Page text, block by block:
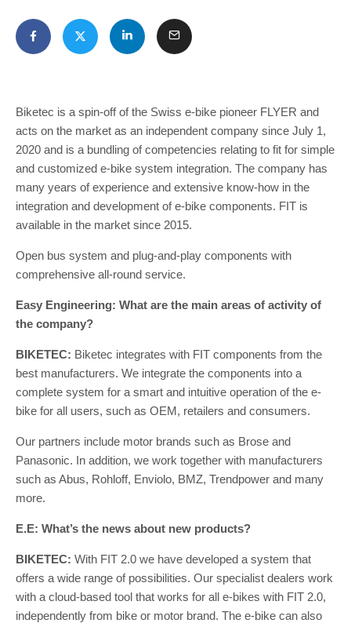
Biketec is a spin-off of the Swiss e-bike pioneer FLYER and
acts on the market as an independent company since July 1,
2020 and is a bundling of competencies relating to fit for simple
and customized e-bike system integration. The company has
many years of experience and extensive know-how in the
integration and development of e-bike components. FIT is
available in the market since 2015.
Open bus system and plug-and-play components with
comprehensive all-round service.
Easy Engineering: What are the main areas of activity of
the company?
BIKETEC: Biketec integrates with FIT components from the
best manufacturers. We integrate the components into a
complete system for a smart and intuitive operation of the e-
bike for all users, such as OEM, retailers and consumers.
Our partners include motor brands such as Brose and
Panasonic. In addition, we work together with manufacturers
such as Abus, Rohloff, Enviolo, BMZ, Trendpower and many
more.
E.E: What’s the news about new products?
BIKETEC: With FIT 2.0 we have developed a system that
offers a wide range of possibilities. Our specialist dealers work
with a cloud-based tool that works for all e-bikes with FIT 2.0,
independently from bike or motor brand. The e-bike can also